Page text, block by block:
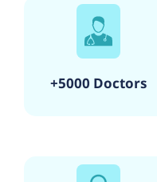
+5000 Doctors